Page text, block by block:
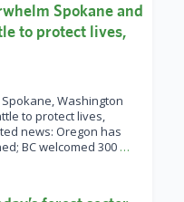
Spokane and
to protect lives,
Washington
to protect lives,
news: Oregon has
BC welcomed 300 …